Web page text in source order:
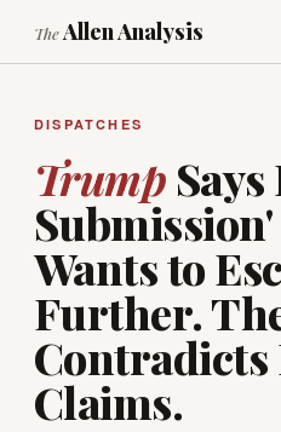
TheAllen Analysis
DISPATCHES
Trump
Wants to
Further.
Contradicts
Claims.